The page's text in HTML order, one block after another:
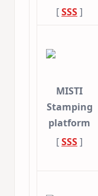
[SSS]
MISTI
Stamping
platform
[SSS]